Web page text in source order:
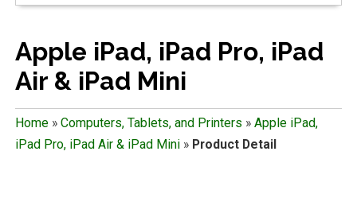
Apple iPad, iPad Pro, iPad
Air & iPad Mini
Home» Computers, Tablets, and Printers » Apple iPad,
iPad Pro, iPad Air & iPad Mini » Product Detail